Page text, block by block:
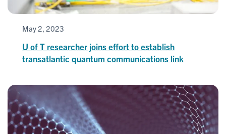
May 2, 2023
U of T researcher joins effort to establish
transatlantic quantum communications link